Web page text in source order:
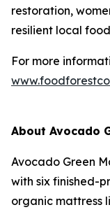
restoration,
resilient local
For more
About Avocado
Avocado Green
with six finished-
organic mattress